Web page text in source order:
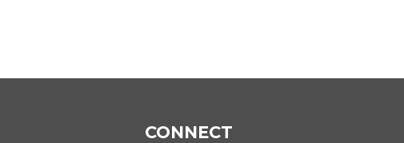
CONNECT